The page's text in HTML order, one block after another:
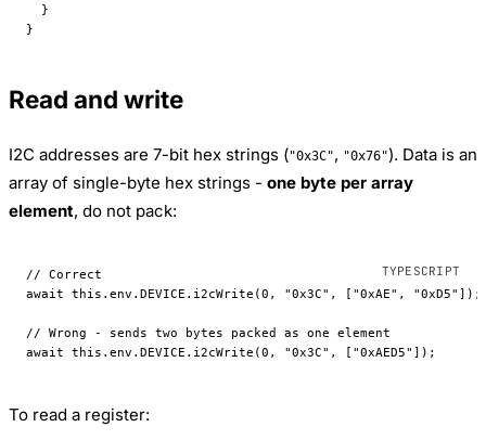
  }
}
Read and write
I2C addresses are 7-bit hex strings ("0x3C", "0x76"). Data is an
array of single-byte hex strings - one byte per array
element, do not pack:
// Correct
await this .env. DEVICE . i2cWrite (0 , "0x3C" , [ "0xAE" , "0xD5" ]);
// Wrong - sends two bytes packed as one element
await this .env. DEVICE . i2cWrite (0 , "0x3C" , [ "0xAED5" ]);
To read a register: